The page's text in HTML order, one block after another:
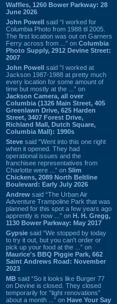
Waffles, 1260 Bower Parkway: 28
June 2026
John Powell said “I worked for
Columbia Photo from 1988 til 2005.
The first location was out on Garners
Ferry across from ...” on Columbia
Photo Supply, 2912 Devine Street:
2007
John Powell said “I worked at
Jackson 1987-1988 at pretty much
every location for some amount of
time but mostly at the ...” on
Jackson Camera, all over
Columbia (1326 Main Street, 405
Greenlawn Drive, 625 Harden
Street, 3407 Forest Drive,
Richland Mall, Dutch Square,
Columbia Mall): 1990s
Steve said “Went into this one right
when it opened. They had
operational issues and the
franchisee representatives from
Charlotte were ...” on Slim
Chickens, 2089 North Beltline
Boulevard: Early July 2026
Andrew said “The Urban Air
Adventure Trampoline Park that was
planned for this spot a few years ago
apprently is now ...” on H. H. Gregg,
1130 Bower Parkway: May 2017
Gypsie said “We stopped by today
to try it out, but you can't order or
pick up your food at the ...” on
Maurice's BBQ Piggie Park, 662
Saint Andrews Road: November
2023
MB said “So it looks like Burger 77
on Devine is closed. They closed
temporarily for “light renovations”
about a month ...” on Have Your Say